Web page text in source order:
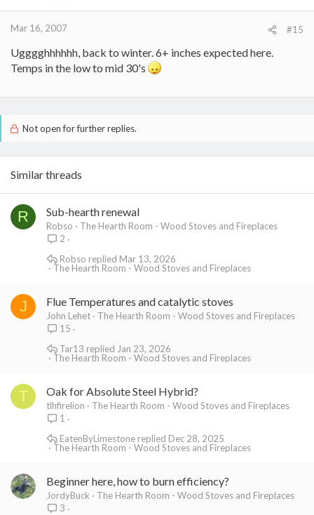
Mar 16, 2007 #15
Ugggghhhhhh, back to winter. 6+ inches expected here.
Temps in the low to mid 30's
Not open for further replies.
Similar threads
R Sub-hearth renewal
Robso
The Hearth Room - Wood Stoves and Fireplaces
2
The Hearth Room - Wood Stoves and Fireplaces
Mar 13, 2026
Robso
J Flue Temperatures and catalytic stoves
John Lehet
The Hearth Room - Wood Stoves and Fireplaces
15
The Hearth Room - Wood Stoves and Fireplaces
Jan 23, 2026
Tar13
T Oak for Absolute Steel Hybrid?
tlhfirelion
The Hearth Room - Wood Stoves and Fireplaces
1
The Hearth Room - Wood Stoves and Fireplaces
Dec 28, 2025
EatenByLimestone
Beginner here, how to burn efficiency?
JordyBuck
The Hearth Room - Wood Stoves and Fireplaces
3